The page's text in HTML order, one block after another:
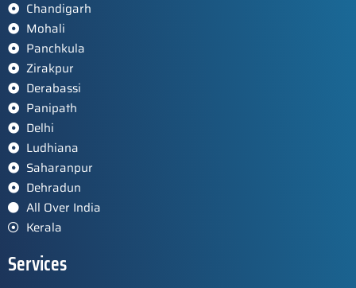
Chandigarh
Mohali
Panchkula
Zirakpur
Derabassi
Panipath
Delhi
Ludhiana
Saharanpur
Dehradun
All Over India
Kerala
Services